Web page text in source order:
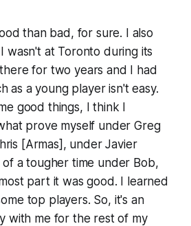
than bad, for sure. I also
wasn't at Toronto during its
for two years and I had
as a young player isn't easy.
good things, I think I
prove myself under Greg
[Armas], under Javier
of a tougher time under Bob,
part it was good. I learned
top players. So, it's an
with me for the rest of my